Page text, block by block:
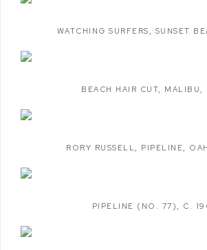
WATCHING SURFERS , SUNSET
BEACH HAIR CUT, MALIBU ,
RORY RUSSELL, PIPELINE,
PIPELINE (NO. 77) , C.